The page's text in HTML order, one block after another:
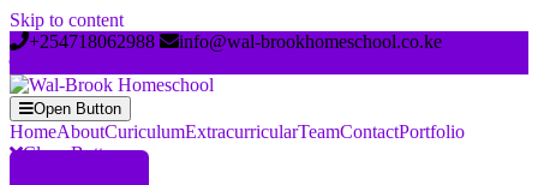
Skip to content
+254718062988
info@wal-brookhomeschool.co.ke
Open Button
HomeAboutCuriculumExtracurricularTeamContactPortfolio
Close Button